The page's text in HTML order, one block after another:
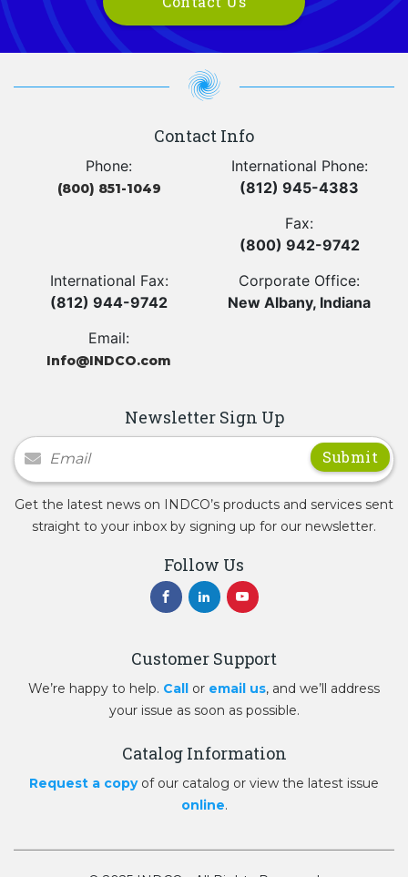
Contact Info
Phone:
(800) 851-1049
International Phone:
(812) 945-4383
Fax:
(800) 942-9742
International Fax:
(812) 944-9742
Corporate Office:
New Albany, Indiana
Email:
Info@INDCO.com
Newsletter Sign Up
Newsletter Signup
Get the latest news on INDCO’s products and services sent
straight to your inbox by signing up for our newsletter.
Follow Us
Customer Support
We’re happy to help. Call or email us, and we’ll address
your issue as soon as possible.
Catalog Information
Request a copyof our catalog or view the latest issue
online.